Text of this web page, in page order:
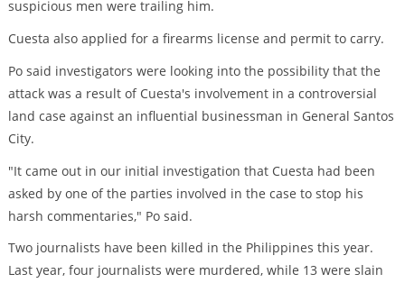
suspicious men were trailing him.
Cuesta also applied for a firearms license and permit to carry.
Po said investigators were looking into the possibility that the
attack was a result of Cuesta's involvement in a controversial
land case against an influential businessman in General Santos
City.
"It came out in our initial investigation that Cuesta had been
asked by one of the parties involved in the case to stop his
harsh commentaries," Po said.
Two journalists have been killed in the Philippines this year.
Last year, four journalists were murdered, while 13 were slain